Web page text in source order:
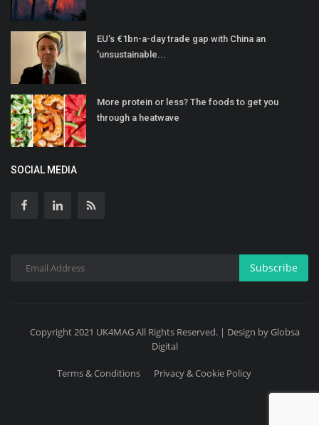
EU’s €1bn-a-day trade gap with China an
'unsustainable...
More protein or less? The foods to get you
through a heatwave
SOCIAL MEDIA
Subscribe
Copyright 2021 UK4MAG All Rights Reserved. | Design by Globsa
Digital
Terms & Conditions Privacy & Cookie Policy